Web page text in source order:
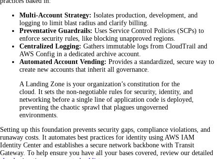
Multi-Account Strategy: Isolates production, development, and
logging to limit blast radius and clarify billing.
Preventative Guardrails: Uses Service Control Policies (SCPs) to
enforce security rules, like blocking unapproved regions.
Centralized Logging: Gathers immutable logs from CloudTrail and
AWS Config in a dedicated archive account.
Automated Account Vending: Provides a standardized, secure way to
create new accounts that inherit all governance.
A Landing Zone is your organization’s constitution for the
cloud. It sets the non-negotiable rules for security, identity, and
networking before a single line of application code is deployed,
preventing the chaotic sprawl that plagues ungoverned
environments.
Setting up this foundation prevents security gaps, compliance violations, and
runaway costs. It automates best practices for identity using AWS IAM
Identity Center and establishes a secure network backbone with Transit
Gateway. To help ensure you have all your bases covered, review our detailed